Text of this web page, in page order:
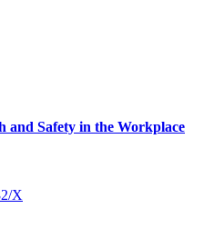
and Safety in the Workplace
X